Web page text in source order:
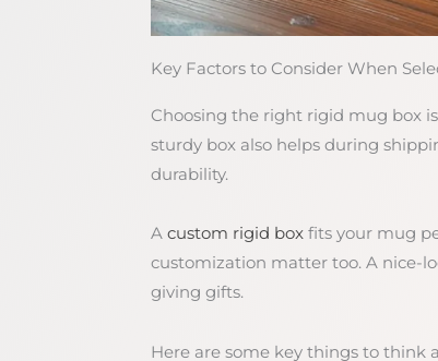
Key Factors to Consider When
Choosing the right rigid mug box
sturdy box also helps during
durability.
A custom rigid boxfits your mug
customization matter too. A nice-
giving gifts.
Here are some key things to